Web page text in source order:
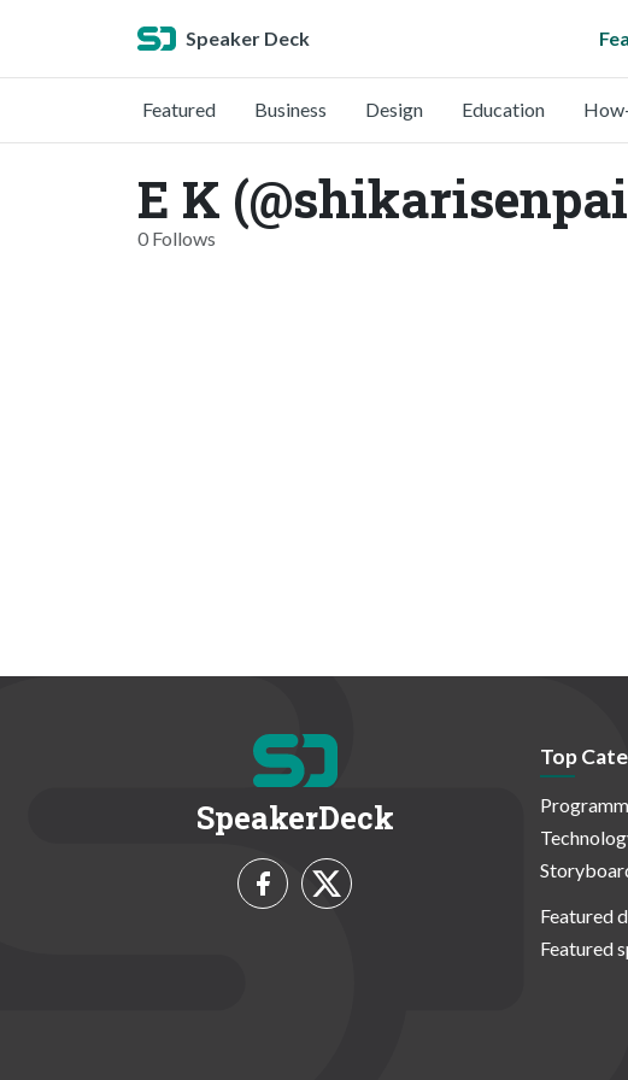
Speaker Deck
Featured Business Design Education
E K
0 Follows
SpeakerDeck
Top
Featured
Featured